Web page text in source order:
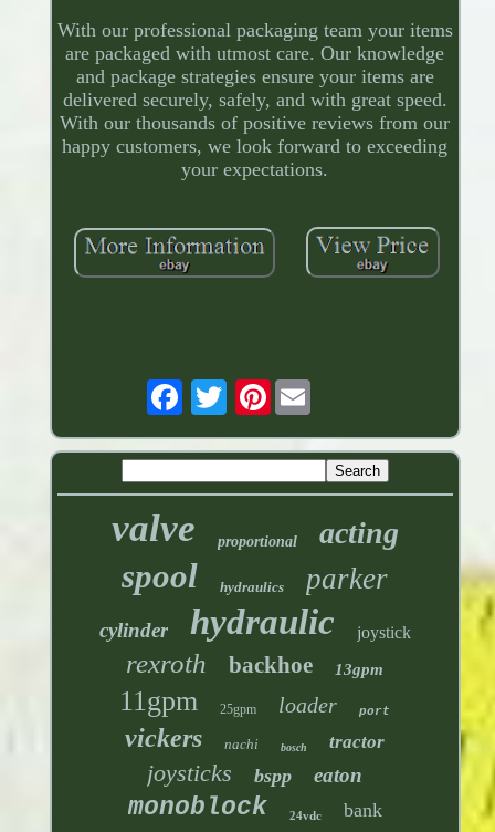
With our professional packaging team your items
are packaged with utmost care. Our knowledge
and package strategies ensure your items are
delivered securely, safely, and with great speed.
With our thousands of positive reviews from our
happy customers, we look forward to exceeding
your expectations.
Pinterest
valve proportional acting
spool hydraulics parker
cylinder hydraulic joystick
rexroth backhoe 13gpm
11gpm 25gpm loader port
vickers nachi bosch tractor
joysticks bspp eaton
monoblock 24vdc bank